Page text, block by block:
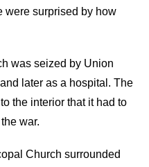
were surprised by how
was seized by Union
later as a hospital. The
the interior that it had to
war.
Church surrounded